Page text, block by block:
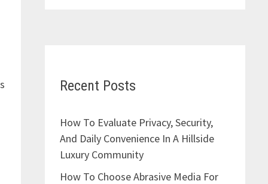
Recent Posts
How To Evaluate Privacy, Security,
And Daily Convenience In A Hillside
Luxury Community
How To Choose Abrasive Media For